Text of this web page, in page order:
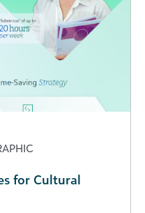
for Cultural